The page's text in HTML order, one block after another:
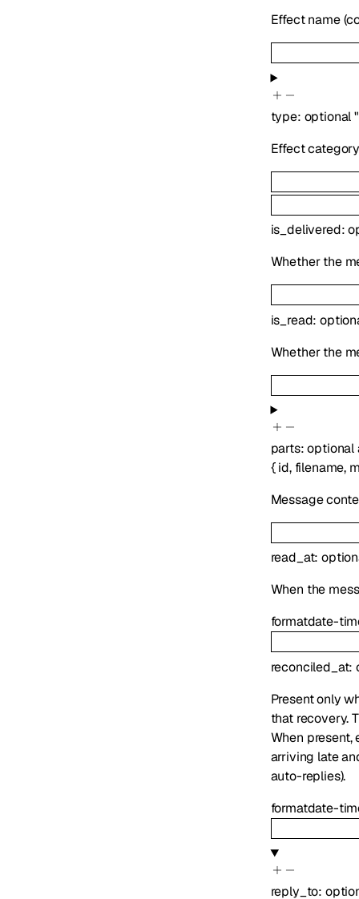
Effect name
type: optional
Effect
is_delivered:
Whether the
is_read:
Whether the
parts:optional
{id, filename,
Message
read_at:
When the
formatdate-
reconciled_at:
Present only
that recovery.
When
arriving late
auto-replies).
formatdate-
reply_to: